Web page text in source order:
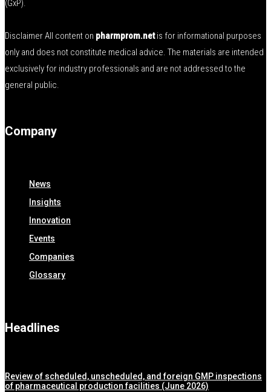
(GxP).
Disclaimer All content on pharmprom.netis for informational purposes
only and does not constitute medical advice. The materials are intended
exclusively for industry professionals and are not addressed to the
general public.
Company
News
Insights
Innovation
Events
Companies
Glossary
Headlines
Review of scheduled, unscheduled, and foreign GMP inspections
of pharmaceutical production facilities (June 2026)